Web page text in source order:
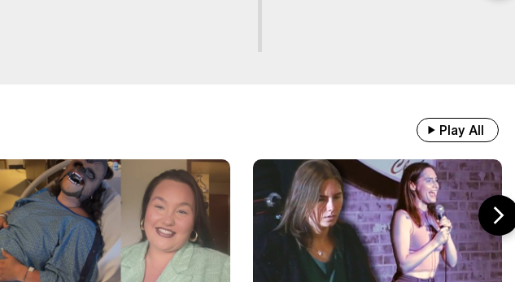
Play All